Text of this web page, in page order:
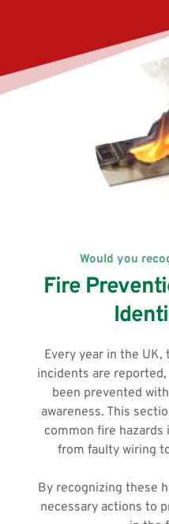
Would you
Fire
Every year in the
incidents are
been prevented
awareness. This
common fire
from faulty wiring
By recognizing these
necessary actions to